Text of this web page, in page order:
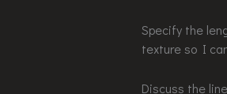
Specify the
texture so I
Discuss the